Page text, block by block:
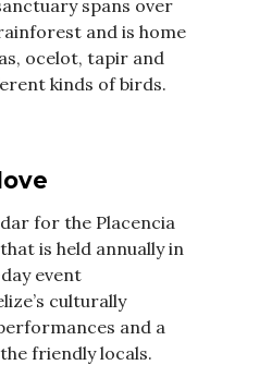
spans over
and is home
ocelot, tapir and
kinds of birds.
for the Placencia
is held annually in
event
culturally
and a
friendly locals.